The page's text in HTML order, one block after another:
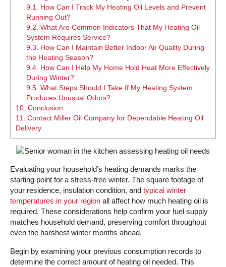
9.1.
How Can I Track My Heating Oil Levels and Prevent
Running Out?
9.2. What Are Common Indicators That My Heating Oil
System Requires Service?
9.3.
How Can I Maintain Better Indoor Air Quality During
the Heating Season?
9.4. How Can I Help My Home Hold Heat More Effectively
During Winter?
9.5. What Steps Should I Take If My Heating System
Produces Unusual Odors?
10. Conclusion
11.
Contact Miller Oil Company for Dependable Heating Oil
Delivery
Evaluating your household’s heating demands marks the
starting point for a stress-free winter. The square footage of
your residence, insulation condition, and typical winter
temperatures in your region all affect how much heating oil is
required. These considerations help confirm your fuel supply
matches household demand, preserving comfort throughout
even the harshest winter months ahead.
Begin by examining your previous consumption records to
determine the correct amount of heating oil needed. This